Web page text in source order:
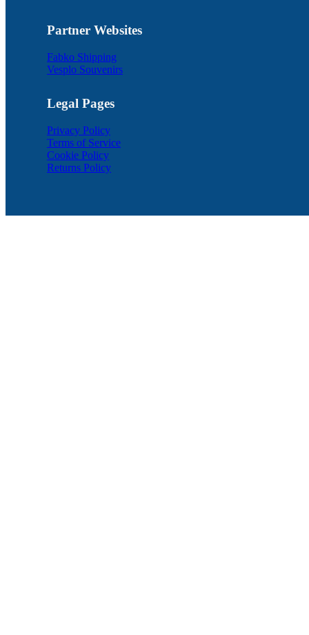
Partner Websites
Fabko Shipping
Vesplo Souvenirs
Legal Pages
Privacy Policy
Terms of Service
Cookie Policy
Returns Policy